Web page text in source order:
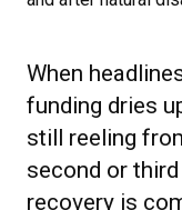
When
funding dries
still reeling
second or
recovery is